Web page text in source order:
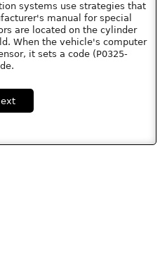
systems use strategies that
manual for special
are located on the cylinder
When the vehicle's computer
it sets a code (P0325-